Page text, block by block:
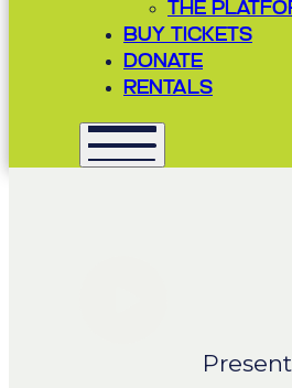
THE
BUY TICKETS
DONATE
RENTALS